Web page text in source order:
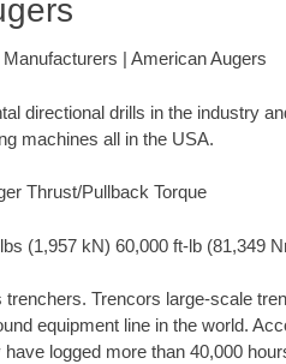
| American Augers
directional drills in the industry
machines all in the USA.
Thrust/Pullback Torque
(1,957 kN) 60,000 ft-lb (81,349
Trencors large-scale
equipment line in the world.
logged more than 40,000